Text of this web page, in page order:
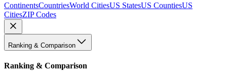
ContinentsCountriesWorld CitiesUS StatesUS CountiesUS
CitiesZIP Codes
Ranking & Comparison
Ranking & Comparison